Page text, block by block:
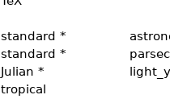
standard *
standard *
Julian *
tropical